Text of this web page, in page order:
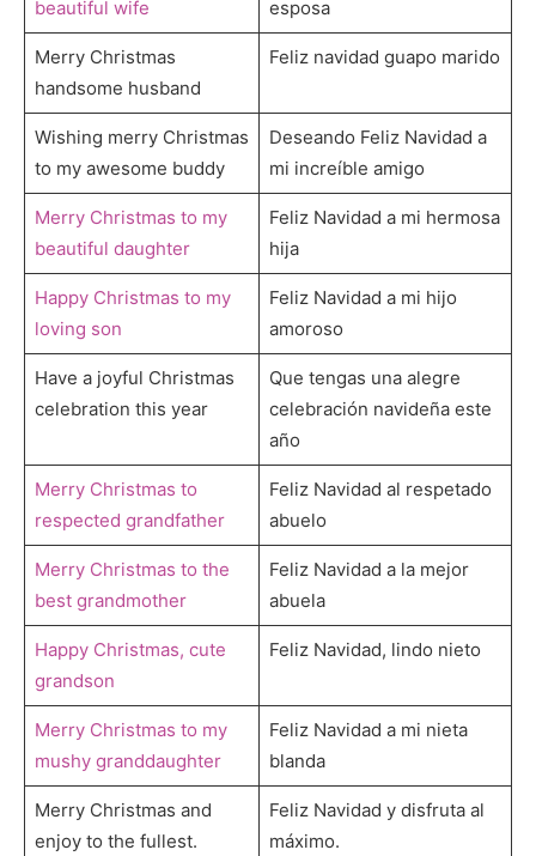
beautiful wife esposa
Merry Christmas
handsome husband
Feliz navidad guapo marido
Wishing merry Christmas
to my awesome buddy
Deseando Feliz Navidad a
mi increíble amigo
Merry Christmas to my
beautiful daughter
Feliz Navidad a mi hermosa
hija
Happy Christmas to my
loving son
Feliz Navidad a mi hijo
amoroso
Have a joyful Christmas
celebration this year
Que tengas una alegre
celebración navideña este
año
Merry Christmas to
respected grandfather
Feliz Navidad al respetado
abuelo
Merry Christmas to the
best grandmother
Feliz Navidad a la mejor
abuela
Happy Christmas, cute
grandson
Feliz Navidad, lindo nieto
Merry Christmas to my
mushy granddaughter
Feliz Navidad a mi nieta
blanda
Merry Christmas and
enjoy to the fullest.
Feliz Navidad y disfruta al
máximo.